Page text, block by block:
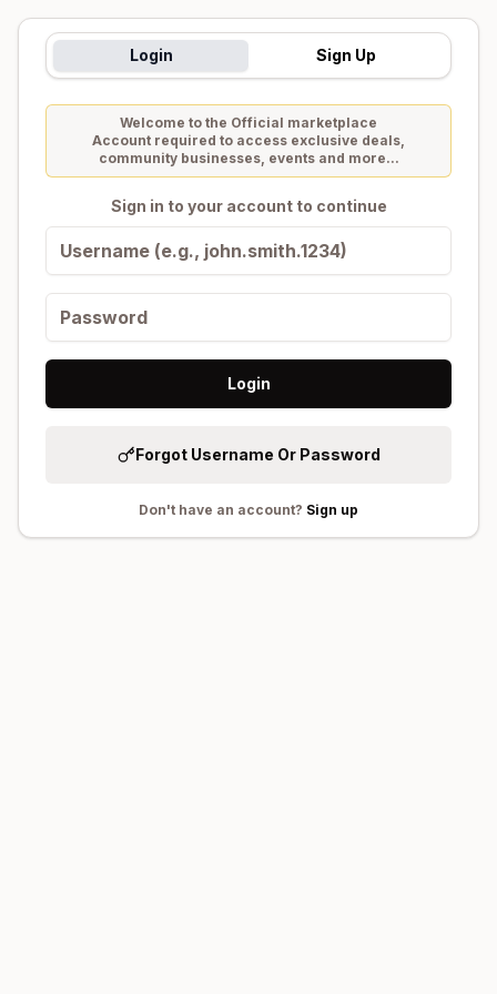
Login Sign Up
Welcome to the Official marketplace
Account required to access exclusive deals,
community businesses, events and more...
Sign in to your account to continue
Login
Forgot Username Or Password
Don't have an account? Sign up